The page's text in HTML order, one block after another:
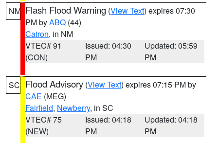
NM Flash Flood Warning (View Text) expires 07:30
PM byABQ (44)
Catron, in NM
VTEC# 91
(CON)
Issued: 04:30
PM
Updated: 05:59
PM
SC Flood Advisory (View Text) expires 07:15 PM by
CAE (MEG)
Fairfield, Newberry, in SC
VTEC# 75
(NEW)
Issued: 04:18
PM
Updated: 04:18
PM